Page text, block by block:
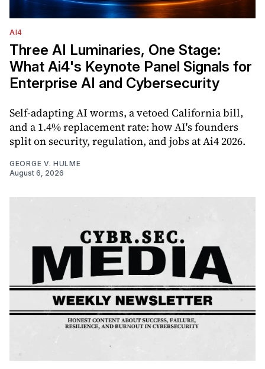
AI4
Three AI Luminaries, One Stage:
What Ai4's Keynote Panel Signals for
Enterprise AI and Cybersecurity
Self-adapting AI worms, a vetoed California bill,
and a 1.4% replacement rate: how AI's founders
split on security, regulation, and jobs at Ai4 2026.
GEORGE V. HULME
August 6, 2026